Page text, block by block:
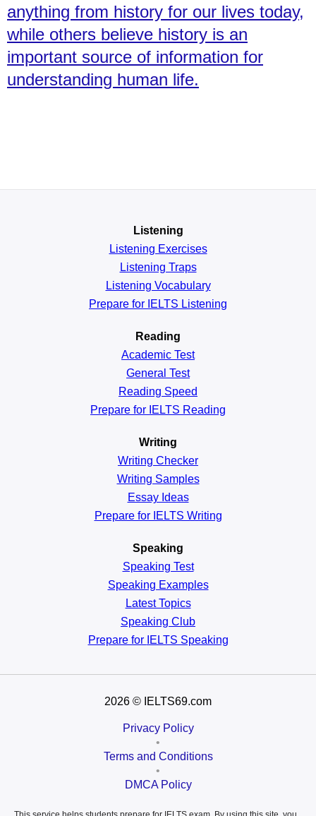
anything from history for our lives today,
while others believe history is an
important source of information for
understanding human life.
Listening
Listening Exercises
Listening Traps
Listening Vocabulary
Prepare for IELTS Listening
Reading
Academic Test
General Test
Reading Speed
Prepare for IELTS Reading
Writing
Writing Checker
Writing Samples
Essay Ideas
Prepare for IELTS Writing
Speaking
Speaking Test
Speaking Examples
Latest Topics
Speaking Club
Prepare for IELTS Speaking
2026 © IELTS69.com
Privacy Policy
•
Terms and Conditions
•
DMCA Policy